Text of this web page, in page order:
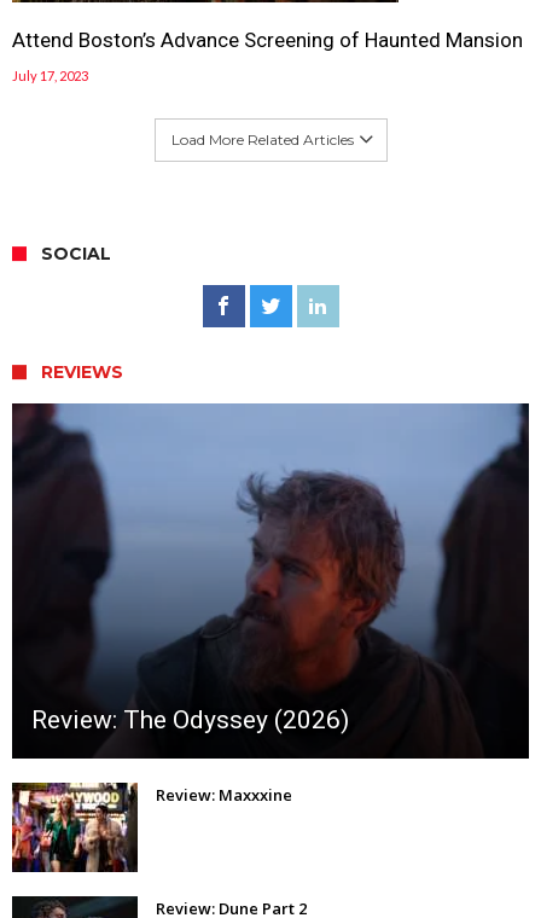
Attend Boston’s Advance Screening of Haunted Mansion
July 17, 2023
Load More Related Articles
SOCIAL
REVIEWS
Review: The Odyssey (2026)
Review: Maxxxine
Review: Dune Part 2